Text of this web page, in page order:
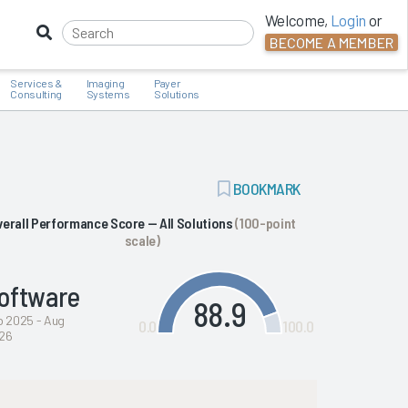
Welcome, Login or
BECOME A MEMBER
Services &
Consulting
Imaging
Systems
Payer
Solutions
ADD
BOOKMARK
BOOKMARK
Performance Score — All Solutions(100-point
scale)
2025 - Aug
88.9
0.0 100.0